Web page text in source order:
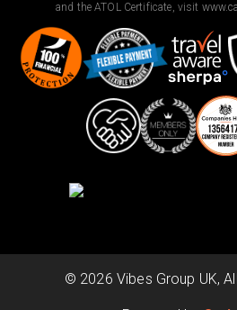
and the ATOL Certificate, visit
© 2026 Vibes Group UK,